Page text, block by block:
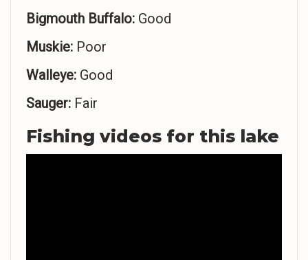
Bigmouth Buffalo: Good
Muskie: Poor
Walleye: Good
Sauger: Fair
Fishing videos for this lake